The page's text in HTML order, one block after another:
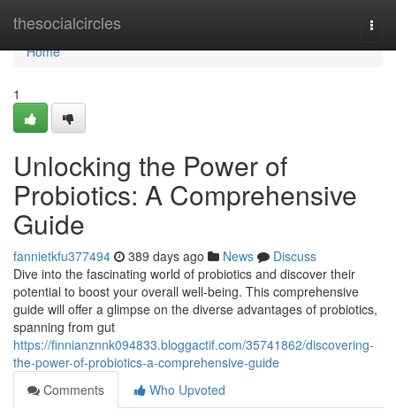
thesocialcircles
Home
Home
1
Unlocking the Power of
Probiotics: A Comprehensive
Guide
fannietkfu377494 389 days ago News
Discuss
Dive into the fascinating world of probiotics and discover their
potential to boost your overall well-being. This comprehensive
guide will offer a glimpse on the diverse advantages of probiotics,
spanning from gut
https://finnianznnk094833.bloggactif.com/35741862/discovering-
the-power-of-probiotics-a-comprehensive-guide
Comments
Who Upvoted